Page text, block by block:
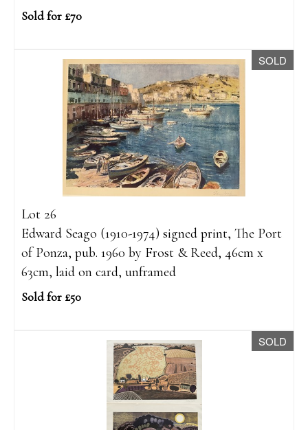
Sold for £70
SOLD
Lot 26
Edward Seago (1910-1974) signed print, The Port
of Ponza, pub. 1960 by Frost & Reed, 46cm x
63cm, laid on card, unframed
Sold for £50
SOLD